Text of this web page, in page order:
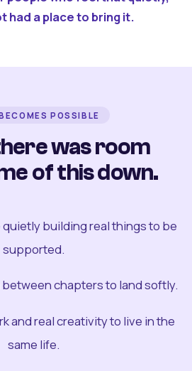
had a place to bring it.
POSSIBLE
was room
of this down.
building real things to be
supported.
chapters to land softly.
and real creativity to live in the
same life.